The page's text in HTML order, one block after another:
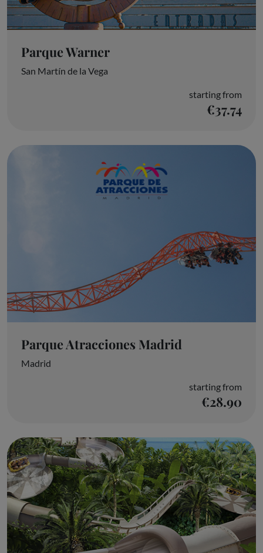
Parque Warner
San Martín de la Vega
starting from
€37.74
Parque Atracciones Madrid
Madrid
starting from
€28.90